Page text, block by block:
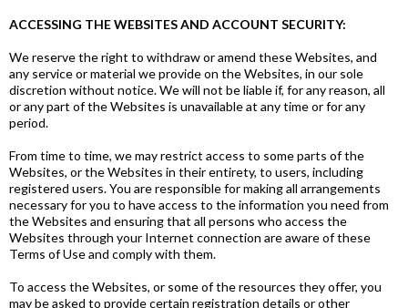
ACCESSING THE WEBSITES AND ACCOUNT SECURITY:
We reserve the right to withdraw or amend these Websites, and
any service or material we provide on the Websites, in our sole
discretion without notice. We will not be liable if, for any reason, all
or any part of the Websites is unavailable at any time or for any
period.
From time to time, we may restrict access to some parts of the
Websites, or the Websites in their entirety, to users, including
registered users. You are responsible for making all arrangements
necessary for you to have access to the information you need from
the Websites and ensuring that all persons who access the
Websites through your Internet connection are aware of these
Terms of Use and comply with them.
To access the Websites, or some of the resources they offer, you
may be asked to provide certain registration details or other